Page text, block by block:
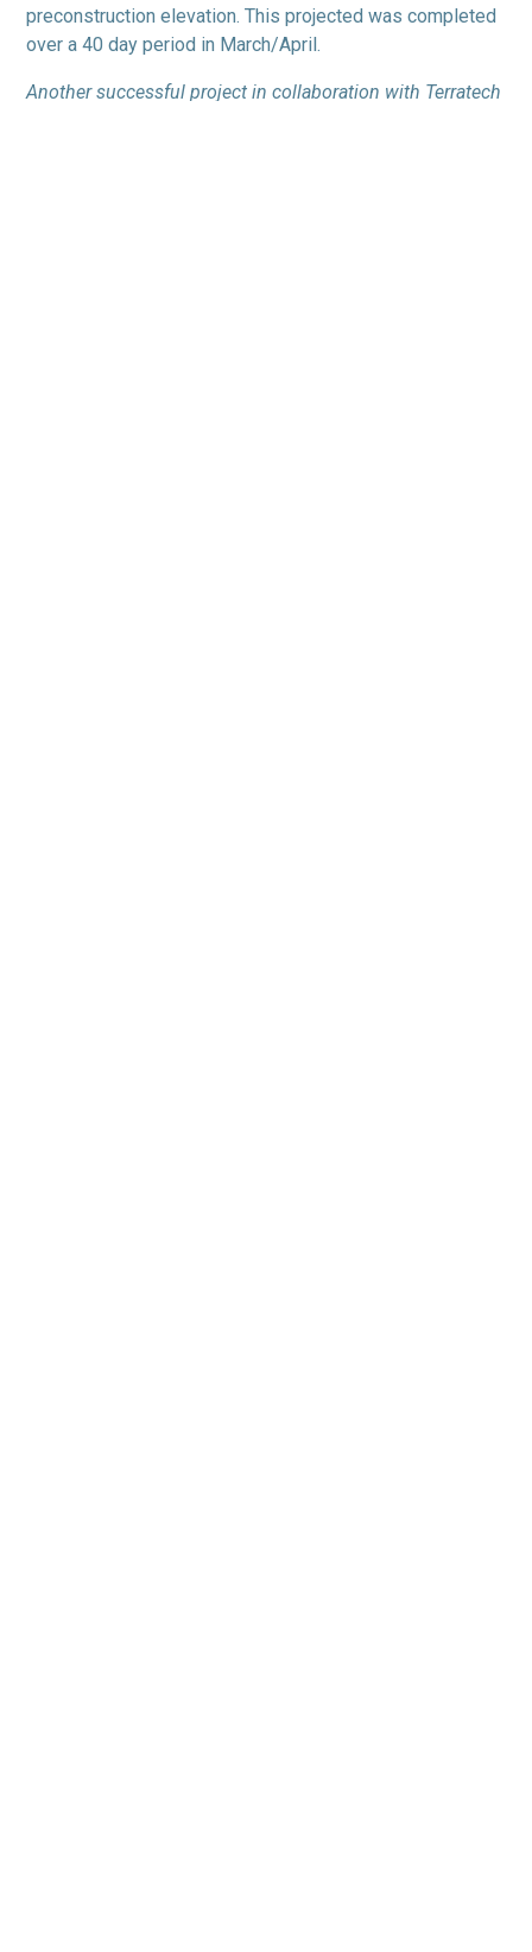
preconstruction elevation. This projected was completed
over a 40 day period in March/April.
Another successful project in collaboration with Terratech